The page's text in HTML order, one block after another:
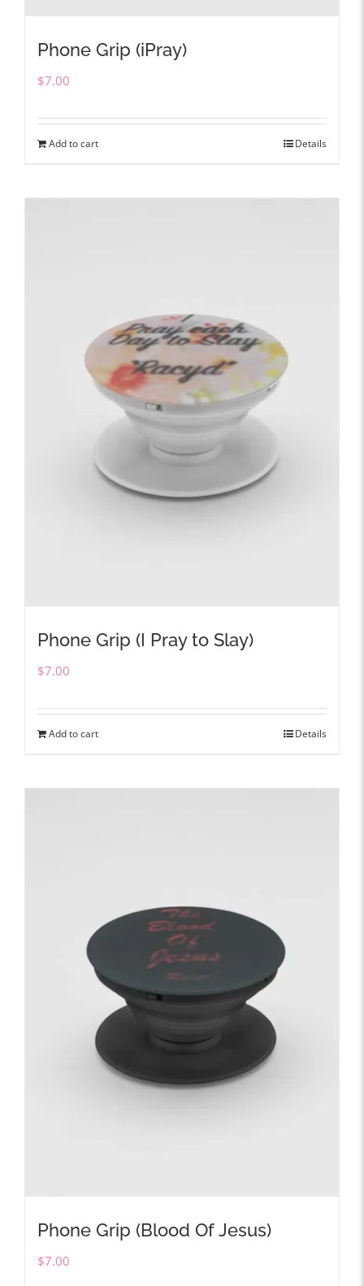
Phone Grip (iPray)
$7.00
Add to cart Details
Phone Grip (I Pray to Slay)
$7.00
Add to cart Details
Phone Grip (Blood Of Jesus)
$7.00